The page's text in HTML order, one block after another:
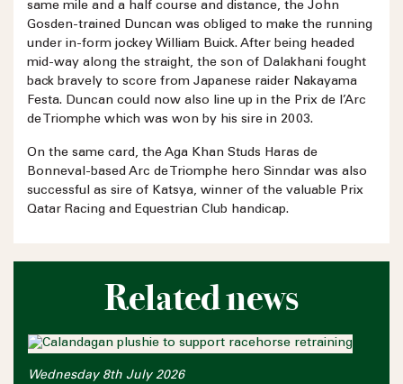
same mile and a half course and distance, the John
Gosden-trained Duncan was obliged to make the running
under in-form jockey William Buick. After being headed
mid-way along the straight, the son of Dalakhani fought
back bravely to score from Japanese raider Nakayama
Festa. Duncan could now also line up in the Prix de l’Arc
de Triomphe which was won by his sire in 2003.
On the same card, the Aga Khan Studs Haras de
Bonneval-based Arc de Triomphe hero Sinndar was also
successful as sire of Katsya, winner of the valuable Prix
Qatar Racing and Equestrian Club handicap.
Related news
Wednesday 8th July 2026